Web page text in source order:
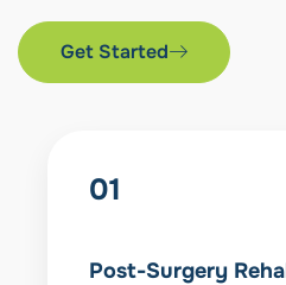
Get Started
01
Post-Surgery